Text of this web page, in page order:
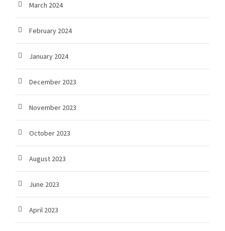
March 2024
February 2024
January 2024
December 2023
November 2023
October 2023
August 2023
June 2023
April 2023